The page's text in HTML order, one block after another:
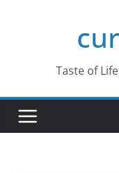
Taste of